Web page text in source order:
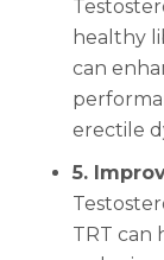
healthy
can
erectile
5.
TRT can